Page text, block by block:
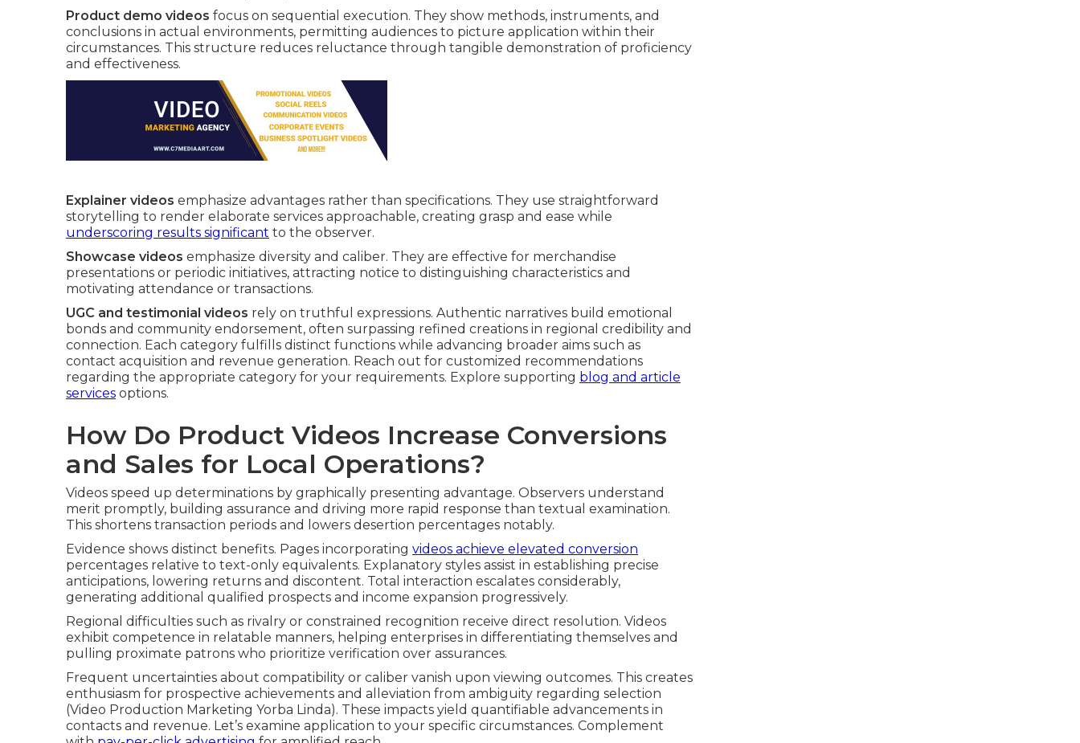
Product demo videos focus on sequential execution. They show methods, instruments, and
conclusions in actual environments, permitting audiences to picture application within their
circumstances. This structure reduces reluctance through tangible demonstration of proficiency
and effectiveness.
Explainer videos emphasize advantages rather than specifications. They use straightforward
storytelling to render elaborate services approachable, creating grasp and ease while
underscoring results significant to the observer.
Showcase videos emphasize diversity and caliber. They are effective for merchandise
presentations or periodic initiatives, attracting notice to distinguishing characteristics and
motivating attendance or transactions.
UGC and testimonial videos rely on truthful expressions. Authentic narratives build emotional
bonds and community endorsement, often surpassing refined creations in regional credibility and
connection. Each category fulfills distinct functions while advancing broader aims such as
contact acquisition and revenue generation. Reach out for customized recommendations
regarding the appropriate category for your requirements. Explore supporting blog and article
services options.
How Do Product Videos Increase Conversions
and Sales for Local Operations?
Videos speed up determinations by graphically presenting advantage. Observers understand
merit promptly, building assurance and driving more rapid response than textual examination.
This shortens transaction periods and lowers desertion percentages notably.
Evidence shows distinct benefits. Pages incorporating videos achieve elevated conversion
percentages relative to text-only equivalents. Explanatory styles assist in establishing precise
anticipations, lowering returns and discontent. Total interaction escalates considerably,
generating additional qualified prospects and income expansion progressively.
Regional difficulties such as rivalry or constrained recognition receive direct resolution. Videos
exhibit competence in relatable manners, helping enterprises in differentiating themselves and
pulling proximate patrons who prioritize verification over assurances.
Frequent uncertainties about compatibility or caliber vanish upon viewing outcomes. This creates
enthusiasm for prospective achievements and alleviation from ambiguity regarding selection
(Video Production Marketing Yorba Linda). These impacts yield quantifiable advancements in
contacts and revenue. Let’s examine application to your specific circumstances. Complement